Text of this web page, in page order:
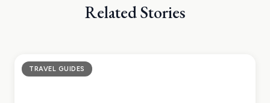
Related Stories
TRAVEL GUIDES